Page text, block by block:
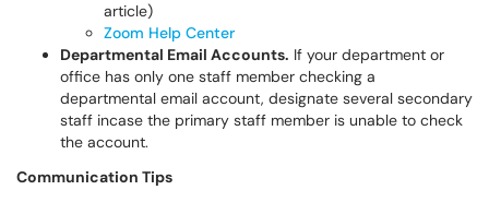
article)
Zoom Help Center
Departmental Email Accounts. If your department or
office has only one staff member checking a
departmental email account, designate several secondary
staff incase the primary staff member is unable to check
the account.
Communication Tips